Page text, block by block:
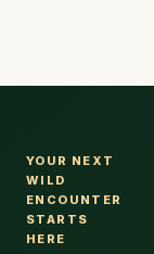
YOUR NEXT
WILD
ENCOUNTER
STARTS
HERE